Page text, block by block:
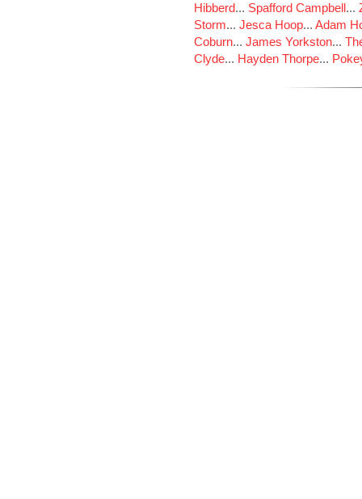
Hibberd... Spafford Campbell...
Storm... Jesca Hoop... Adam
Coburn... James Yorkston...
Clyde... Hayden Thorpe...